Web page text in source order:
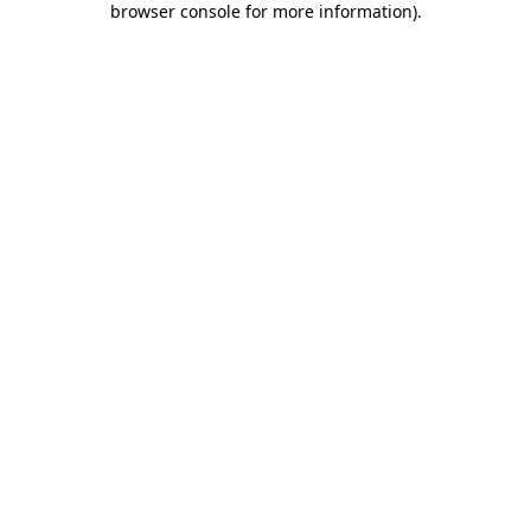
browser console for more information).